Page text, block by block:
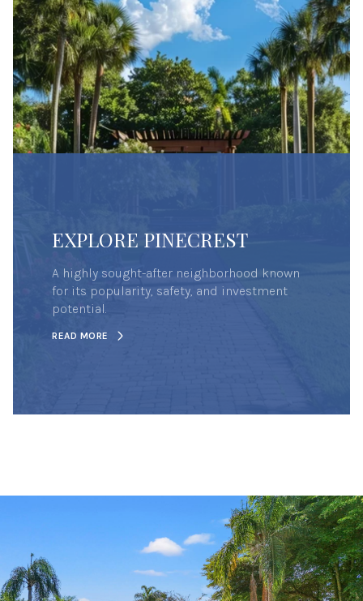
EXPLORE PINECREST
A highly sought-after neighborhood known
for its popularity, safety, and investment
potential.
READ MORE